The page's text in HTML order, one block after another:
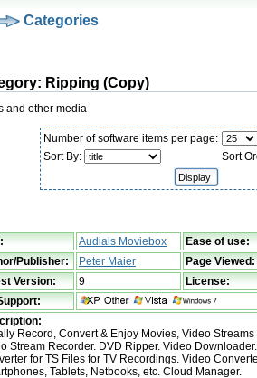
Categories
Ripping (Copy)
and other media
Number of software items per page:
Sort By:
Sort
Audials Moviebox
Ease of use:
Publisher:
Peter Maier
Page Viewed:
Version:
9
License:
Record, Convert & Enjoy Movies, Video
Stream Recorder. DVD Ripper. Video
for TS Files for TV Recordings. Video
Tablets, Netbooks, etc. Cloud Manager.